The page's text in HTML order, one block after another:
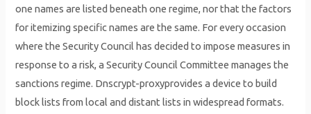
one names are listed beneath one regime, nor that the factors
for itemizing specific names are the same. For every occasion
where the Security Council has decided to impose measures in
response to a risk, a Security Council Committee manages the
sanctions regime. Dnscrypt-proxyprovides a device to build
block lists from local and distant lists in widespread formats.